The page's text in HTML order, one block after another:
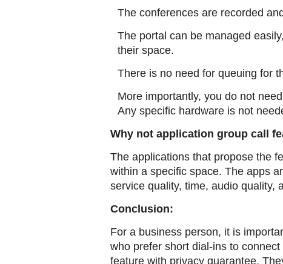
The conferences are recorded
The portal can be managed
their space.
There is no need for queuing for
More importantly, you do not
Any specific hardware is not
Why not application group call
The applications that propose the
within a specific space. The apps
service quality, time, audio quality,
Conclusion:
For a business person, it is
who prefer short dial-ins to
feature with privacy guarantee.